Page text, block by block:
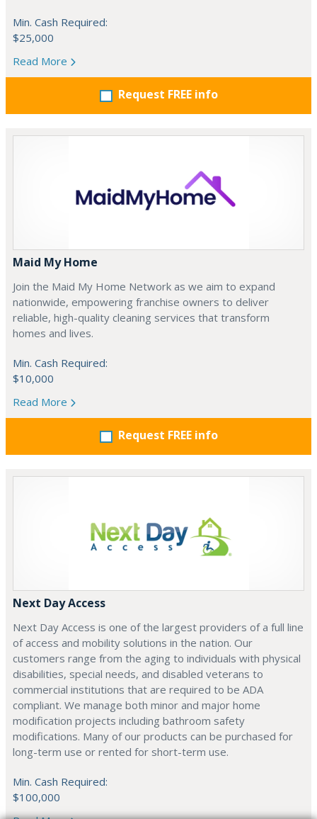
Min. Cash Required:
$25,000
Read More
Request FREE info
Maid My Home
Join the Maid My Home Network as we aim to expand
nationwide, empowering franchise owners to deliver
reliable, high-quality cleaning services that transform
homes and lives.
Min. Cash Required:
$10,000
Read More
Request FREE info
Next Day Access
Next Day Access is one of the largest providers of a full line
of access and mobility solutions in the nation. Our
customers range from the aging to individuals with physical
disabilities, special needs, and disabled veterans to
commercial institutions that are required to be ADA
compliant. We manage both minor and major home
modification projects including bathroom safety
modifications. Many of our products can be purchased for
long-term use or rented for short-term use.
Min. Cash Required:
$100,000